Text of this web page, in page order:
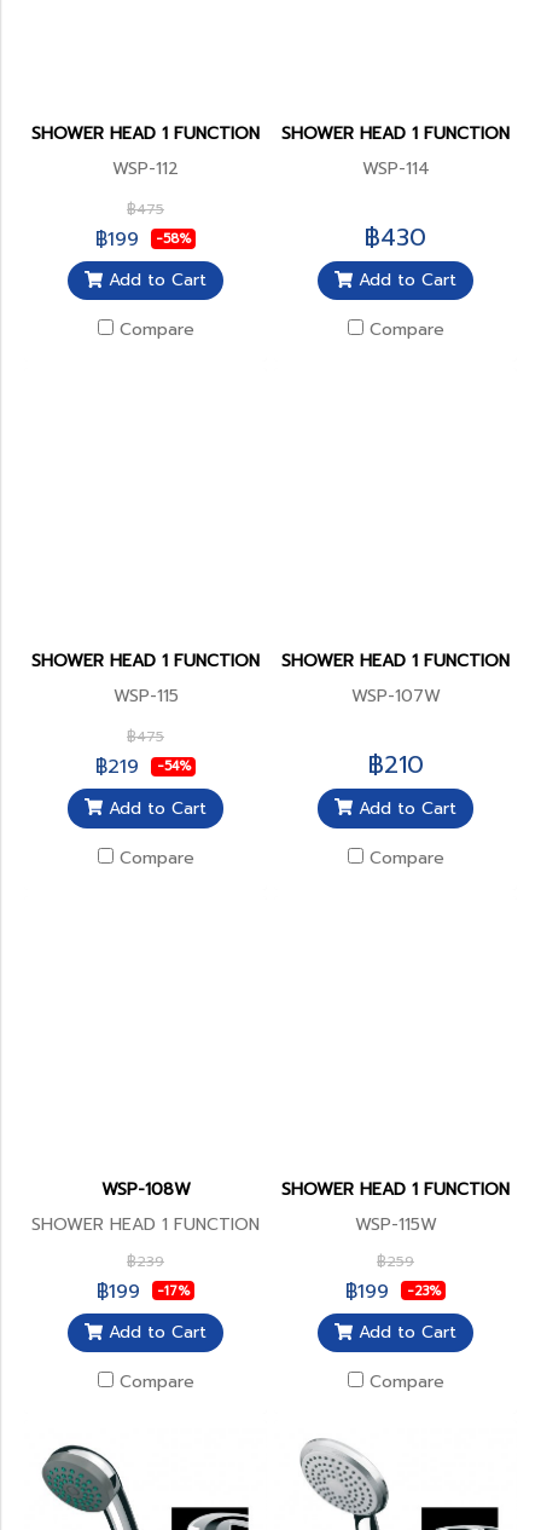
SHOWER HEAD 1 FUNCTION
WSP-112
฿475
฿199 -58%
Add to Cart
Compare
SHOWER HEAD 1 FUNCTION
WSP-114
฿430
Add to Cart
Compare
SHOWER HEAD 1 FUNCTION
WSP-115
฿475
฿219 -54%
Add to Cart
Compare
SHOWER HEAD 1 FUNCTION
WSP-107W
฿210
Add to Cart
Compare
WSP-108W
SHOWER HEAD 1 FUNCTION
฿239
฿199 -17%
Add to Cart
Compare
SHOWER HEAD 1 FUNCTION
WSP-115W
฿259
฿199 -23%
Add to Cart
Compare